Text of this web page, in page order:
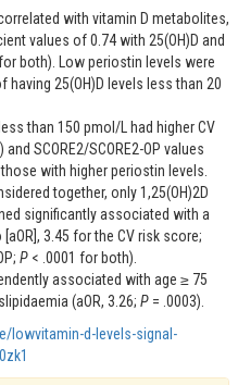
with vitamin D metabolites,
values of 0.74 with 25(OH)D and
both). Low periostin levels were
25(OH)D levels less than 20
than 150 pmol/L had higher CV
and SCORE2/SCORE2-OP values
those with higher periostin levels.
together, only 1,25(OH)2D
significantly associated with a
3.45 for the CV risk score;
P < .0001 for both).
associated with age ≥ 75
(aOR, 3.26; P = .0003).
lowvitamin-d-levels-signal-